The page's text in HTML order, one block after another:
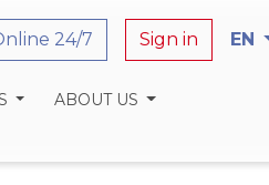
24/7 Sign in EN
ABOUT US